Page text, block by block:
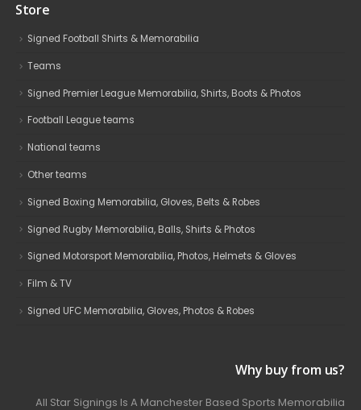
Store
Signed Football Shirts & Memorabilia
Teams
Signed Premier League Memorabilia, Shirts, Boots & Photos
Football League teams
National teams
Other teams
Signed Boxing Memorabilia, Gloves, Belts & Robes
Signed Rugby Memorabilia, Balls, Shirts & Photos
Signed Motorsport Memorabilia, Photos, Helmets & Gloves
Film & TV
Signed UFC Memorabilia, Gloves, Photos & Robes
Why buy from us?
All Star Signings Is A Manchester Based Sports Memorabilia